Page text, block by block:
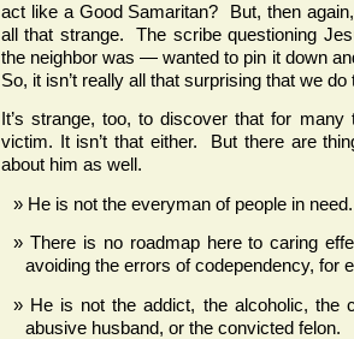
act like a Good Samaritan? But, then
all that strange. The scribe questioning
the neighbor was — wanted to pin it down
So, it isn’t really all that surprising that we
It’s strange, too, to discover that for many
victim. It isn’t that either. But there are
about him as well.
He is not the everyman of people in need.
There is no roadmap here to caring
avoiding the errors of codependency, for
He is not the addict, the alcoholic, the
abusive husband, or the convicted felon.